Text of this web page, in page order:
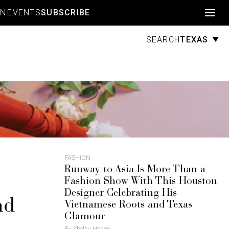
EVENTSSUBSCRIBE
SEARCHTEXAS
FASHION
Runway to Asia Is More Than a
Fashion Show With This Houston
Designer Celebrating His
Vietnamese Roots and Texas
Glamour